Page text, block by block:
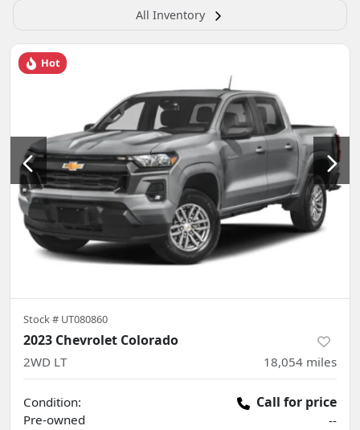
All Inventory
Hot
Stock # UT080860
2023 Chevrolet Colorado
2WD LT 18,054 miles
Condition:
Pre-owned
Call for price
--